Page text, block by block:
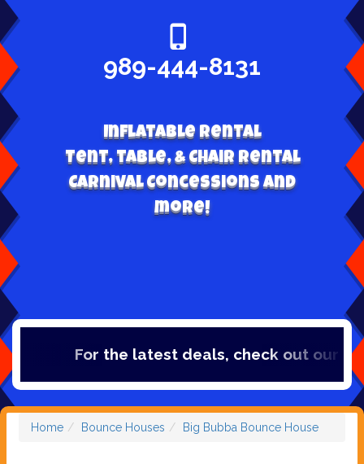
989-444-8131
Inflatable Rental
Tent, table, & Chair Rental
Carnival Concessions and
more!
For the latest deals, check out our
Home Bounce Houses Big Bubba Bounce House